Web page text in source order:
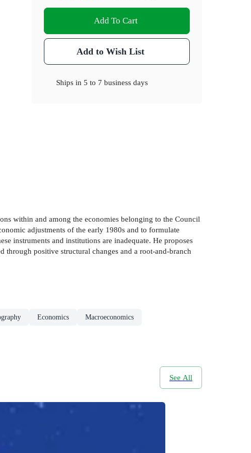
Add To Cart
Add to Wish List
Ships in5 to 7 business days
within and among the economies belonging to the Council
adjustments of the early 1980s and to formulate
instruments and institutions are inadequate. He proposes
positive structural changes and a root-and-branch
Economics Macroeconomics
See All